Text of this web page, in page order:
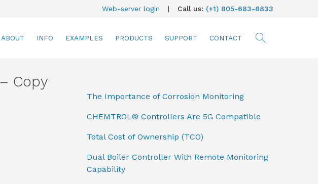
Web-server login | Call us: (+1) 805-683-8833
ABOUT INFO EXAMPLES PRODUCTS SUPPORT CONTACT
Copy
The Importance of Corrosion Monitoring
CHEMTROL® Controllers Are 5G Compatible
Total Cost of Ownership (TCO)
Dual Boiler Controller With Remote Monitoring
Capability